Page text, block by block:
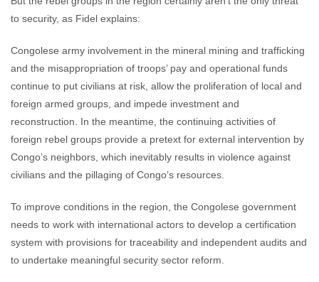
to security, as Fidel explains:
Congolese army involvement in the mineral mining and trafficking
and the misappropriation of troops’ pay and operational funds
continue to put civilians at risk, allow the proliferation of local and
foreign armed groups, and impede investment and
reconstruction. In the meantime, the continuing activities of
foreign rebel groups provide a pretext for external intervention by
Congo’s neighbors, which inevitably results in violence against
civilians and the pillaging of Congo’s resources.
To improve conditions in the region, the Congolese government
needs to work with international actors to develop a certification
system with provisions for traceability and independent audits and
to undertake meaningful security sector reform.